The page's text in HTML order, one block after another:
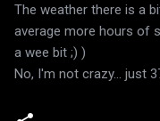
The weather there is a
average more hours of
a wee bit ;) )
No, I'm not crazy... just